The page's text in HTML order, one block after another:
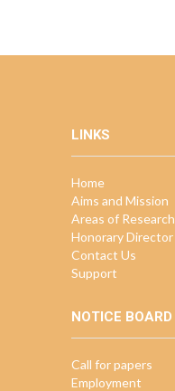
LINKS
Home
Aims and Mission
Areas of Research
Honorary Director
Contact Us
Support
NOTICE BOARD
Call for papers
Employment